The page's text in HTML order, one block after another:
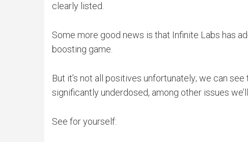
clearly listed.
Some more good news is that Infinite Labs has
boosting game.
But it’s not all positives unfortunately; we can
significantly underdosed, among other issues
See for yourself: